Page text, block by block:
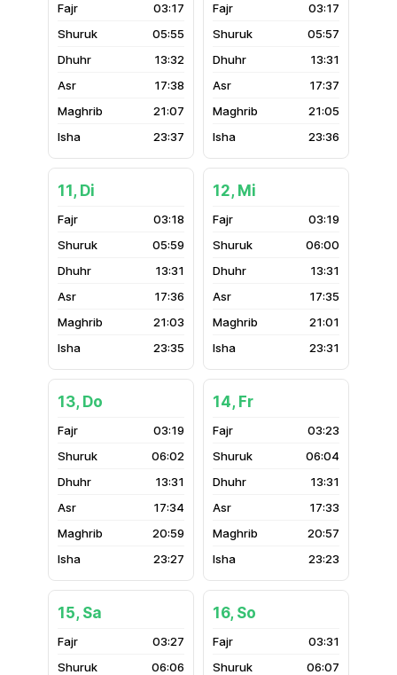
03:17
05:55
13:32
17:38
21:07
23:37
03:17
05:57
13:31
17:37
21:05
23:36
11, Di
03:18
05:59
13:31
17:36
21:03
23:35
12, Mi
03:19
06:00
13:31
17:35
21:01
23:31
13, Do
03:19
06:02
13:31
17:34
20:59
23:27
14, Fr
03:23
06:04
13:31
17:33
20:57
23:23
15, Sa
03:27
06:06
16, So
03:31
06:07